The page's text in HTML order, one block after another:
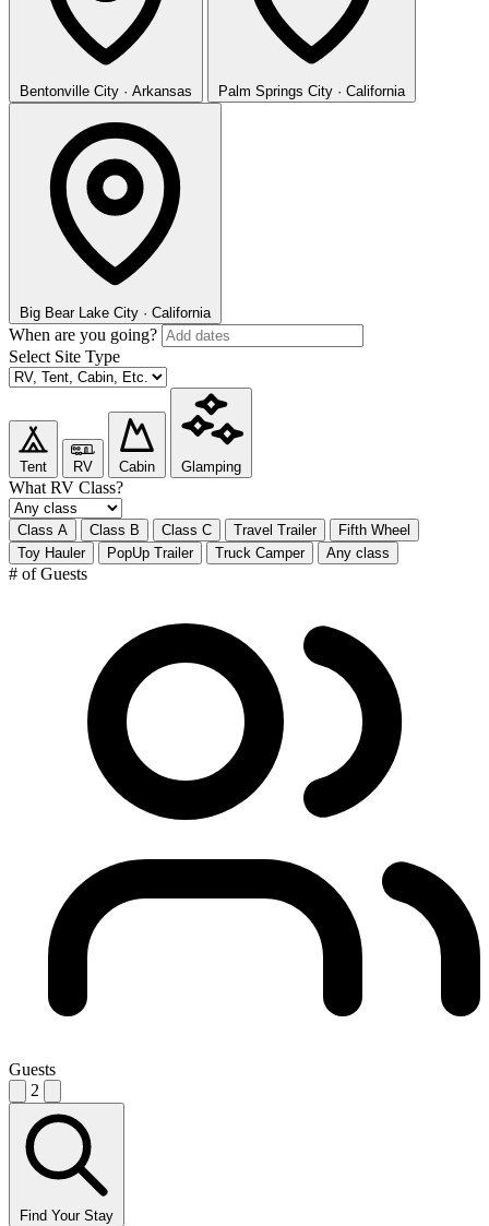
Bentonville City · Arkansas Palm Springs City · California
Big Bear Lake City · California
When are you going?
Select Site Type
Tent RV Cabin Glamping
What RV Class?
Class A Class B Class C Travel Trailer
Fifth Wheel
Toy Hauler
PopUp Trailer Truck Camper Any class
# of Guests
Guests
2
Find Your Stay